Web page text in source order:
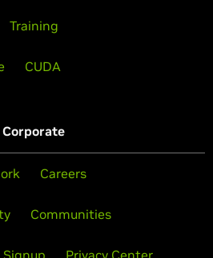
Training
CUDA
Corporate
Careers
Communities
Signup Privacy Center